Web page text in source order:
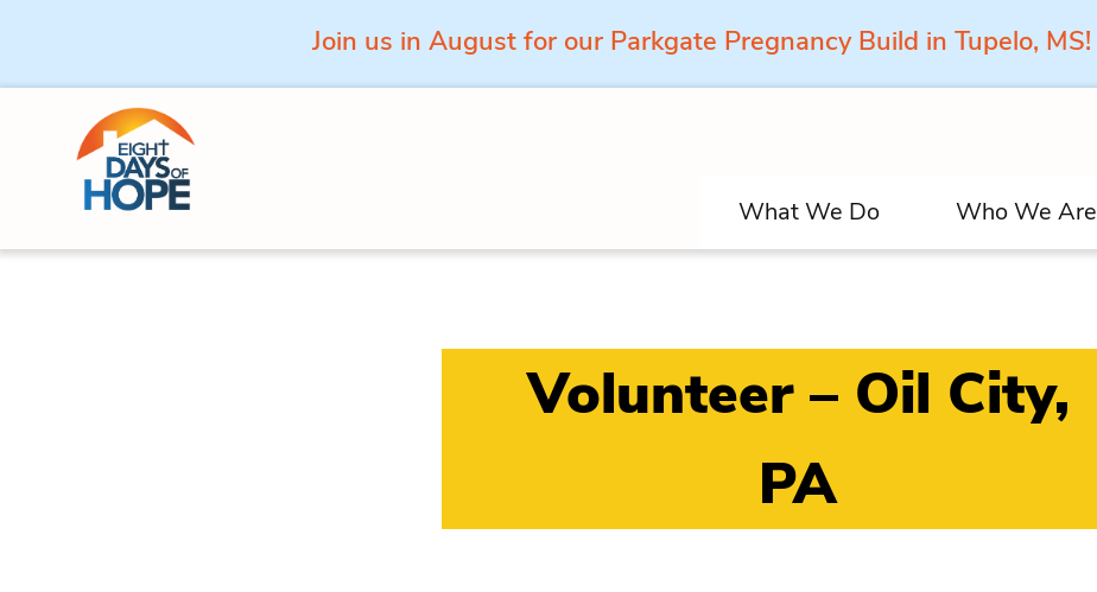
Join us in August for our Parkgate Pregnancy Build in Tupelo, MS!
Skip to content
What We Do Who We Are
Volunteer – Oil City,
PA